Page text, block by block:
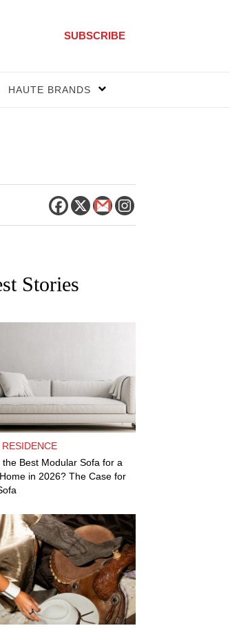
SUBSCRIBE
HAUTE BRANDS
Stories
the Best Modular Sofa for a
in 2026? The Case for